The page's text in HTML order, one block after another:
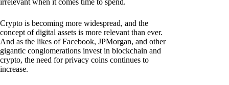
Crypto is becoming more widespread, and the
concept of digital assets is more relevant than ever.
And as the likes of Facebook, JPMorgan, and other
gigantic conglomerations invest in blockchain and
crypto, the need for privacy coins continues to
increase.